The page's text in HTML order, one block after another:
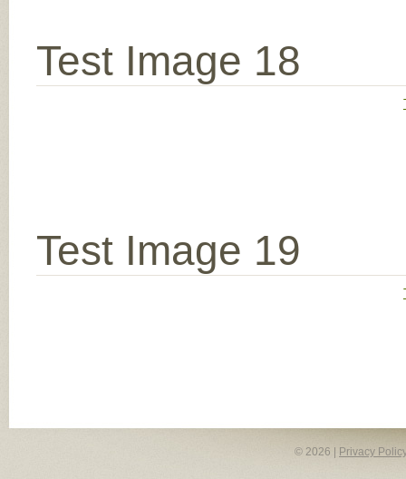
Test Image 18
Test Image 19
© 2026 | Privacy